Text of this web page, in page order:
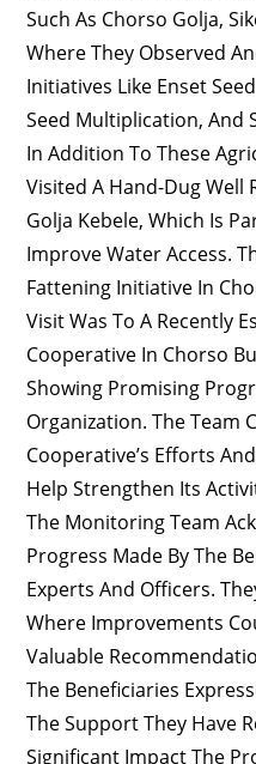
Such As Chorso Golja,
Where They Observed
Initiatives Like Enset
Seed Multiplication, And
In Addition To These
Visited A Hand-Dug Well
Golja Kebele, Which Is
Improve Water Access.
Fattening Initiative In
Visit Was To A Recently
Cooperative In Chorso
Showing Promising
Organization. The Team
Cooperative’s Efforts
Help Strengthen Its
The Monitoring Team
Progress Made By The
Experts And Officers.
Where Improvements
Valuable
The Beneficiaries
The Support They Have
Significant Impact The